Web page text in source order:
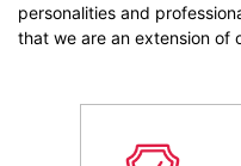
personalities and
that we are an extension of